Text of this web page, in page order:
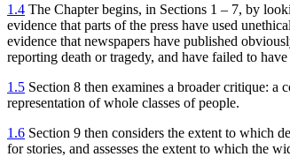
1.4 The Chapter begins, in Sections 1 – 7, by
evidence that parts of the press have used
evidence that newspapers have published
reporting death or tragedy, and have failed to
1.5 Section 8 then examines a broader critique:
representation of whole classes of people.
1.6 Section 9 then considers the extent to which
for stories, and assesses the extent to which the